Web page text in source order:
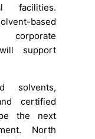
facilities.
based
support
solvents,
certified
the next
North